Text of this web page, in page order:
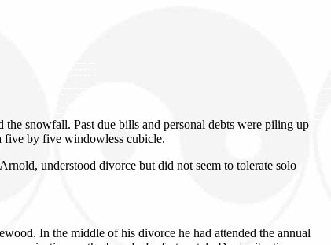
snowfall. Past due bills and personal debts were piling up
five by five windowless cubicle.
understood divorce but did not seem to tolerate solo
In the middle of his divorce he had attended the annual